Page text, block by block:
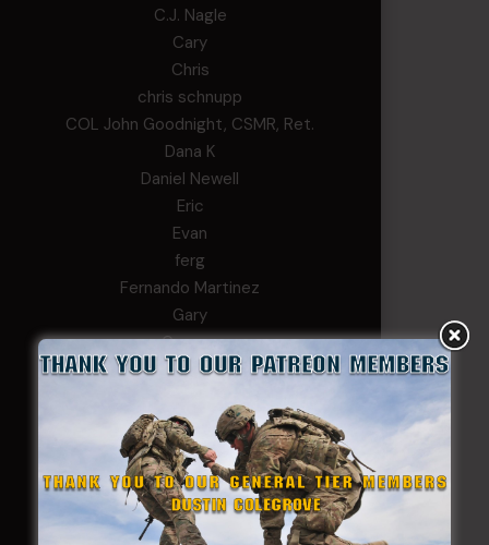
C.J. Nagle
Cary
Chris
chris schnupp
COL John Goodnight, CSMR, Ret.
Dana K
Daniel Newell
Eric
Evan
ferg
Fernando Martinez
Gary
George
Ivansie
JC
JEFF RICHTER
John Goodnight
John Twitty
Josh Copeland